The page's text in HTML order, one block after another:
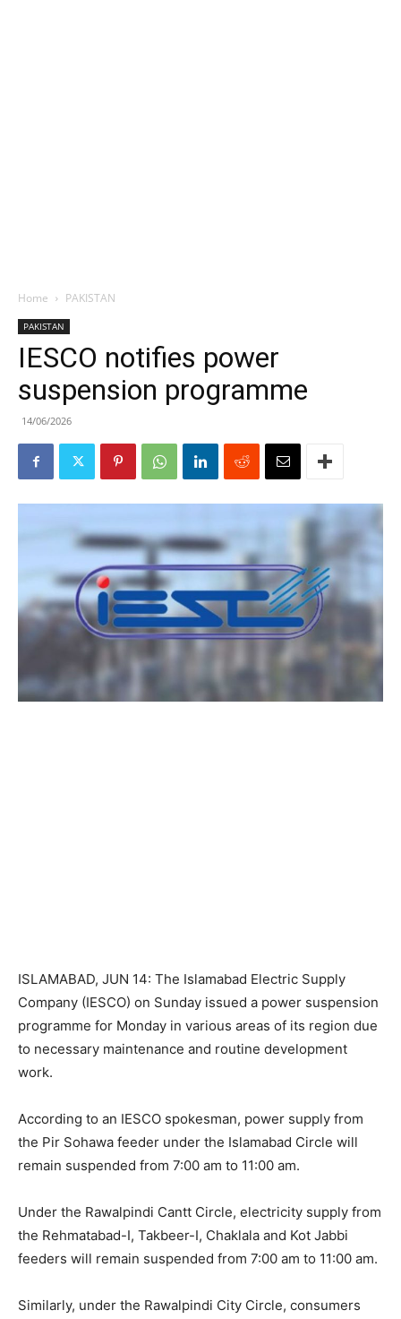
Home PAKISTAN
PAKISTAN
IESCO notifies power
suspension programme
14/06/2026
ISLAMABAD, JUN 14: The Islamabad Electric Supply
Company (IESCO) on Sunday issued a power suspension
programme for Monday in various areas of its region due
to necessary maintenance and routine development
work.
According to an IESCO spokesman, power supply from
the Pir Sohawa feeder under the Islamabad Circle will
remain suspended from 7:00 am to 11:00 am.
Under the Rawalpindi Cantt Circle, electricity supply from
the Rehmatabad-I, Takbeer-I, Chaklala and Kot Jabbi
feeders will remain suspended from 7:00 am to 11:00 am.
Similarly, under the Rawalpindi City Circle, consumers